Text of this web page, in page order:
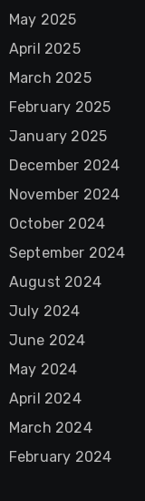
May 2025
April 2025
March 2025
February 2025
January 2025
December 2024
November 2024
October 2024
September 2024
August 2024
July 2024
June 2024
May 2024
April 2024
March 2024
February 2024